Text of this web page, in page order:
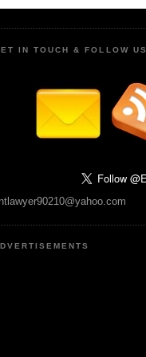
IN TOUCH & FOLLOW US